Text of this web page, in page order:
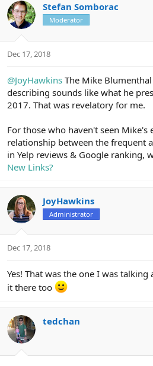
Stefan Somborac
Moderator
Dec 17, 2018
@JoyHawkins The Mike
describing sounds like what he
2017. That was revelatory for me.
For those who haven't seen Mike's
relationship between the frequent
in Yelp reviews & Google ranking,
New Links?
JoyHawkins
Administrator
Dec 17, 2018
Yes! That was the one I was
it there too
tedchan